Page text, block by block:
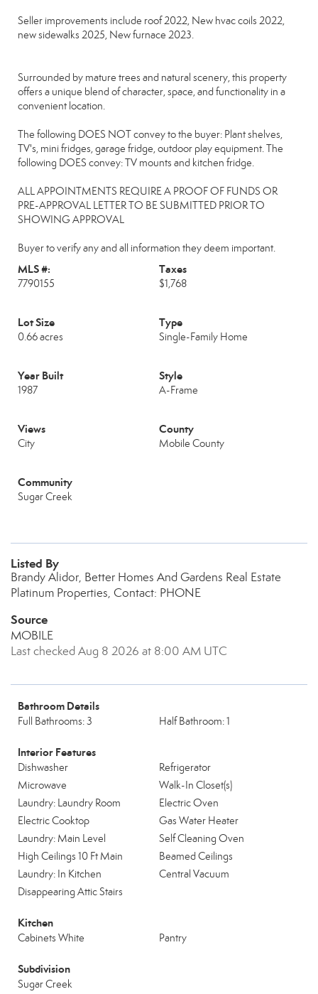
Seller improvements include roof 2022, New hvac coils 2022,
new sidewalks 2025, New furnace 2023.
Surrounded by mature trees and natural scenery, this property
offers a unique blend of character, space, and functionality in a
convenient location.
The following DOES NOT convey to the buyer: Plant shelves,
TV's, mini fridges, garage fridge, outdoor play equipment. The
following DOES convey: TV mounts and kitchen fridge.
ALL APPOINTMENTS REQUIRE A PROOF OF FUNDS OR
PRE-APPROVAL LETTER TO BE SUBMITTED PRIOR TO
SHOWING APPROVAL
Buyer to verify any and all information they deem important.
MLS #:
7790155
Taxes
$1,768
Lot Size
0.66 acres
Type
Single-Family Home
Year Built
1987
Style
A-Frame
Views
City
County
Mobile County
Community
Sugar Creek
Listed By
Brandy Alidor, Better Homes And Gardens Real Estate
Platinum Properties, Contact: PHONE
Source
MOBILE
Last checked Aug 8 2026 at 8:00 AM UTC
Bathroom Details
Full Bathrooms: 3 Half Bathroom: 1
Interior Features
Dishwasher
Refrigerator
Microwave
Walk-In Closet(s)
Laundry: Laundry Room
Electric Oven
Electric Cooktop
Gas Water Heater
Laundry: Main Level
Self Cleaning Oven
High Ceilings 10 Ft Main
Beamed Ceilings
Laundry: In Kitchen
Central Vacuum
Disappearing Attic Stairs
Kitchen
Cabinets White Pantry
Subdivision
Sugar Creek